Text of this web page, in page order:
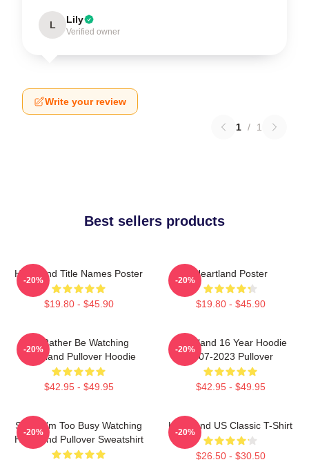
L Lily
Verified owner
Write your review
1 / 1
Best sellers products
Heartland Title Names Poster
$19.80 - $45.90
-20%
Heartland Poster
$19.80 - $45.90
-20%
I'd Rather Be Watching
Heartland Pullover Hoodie
$42.95 - $49.95
-20%
Heartland 16 Year Hoodie
2007-2023 Pullover
$42.95 - $49.95
-20%
Sorry, I'm Too Busy Watching
Heartland Pullover Sweatshirt
-20%
Heartland US Classic T-Shirt
$26.50 - $30.50
-20%